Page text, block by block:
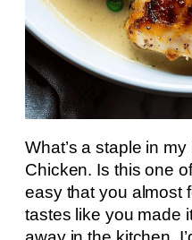
What’s a staple in
Chicken. Is this one
easy that you almost
tastes like you made